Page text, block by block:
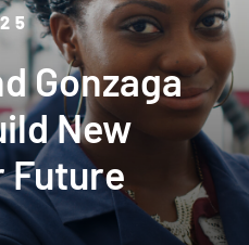
Gonzaga
New
Future